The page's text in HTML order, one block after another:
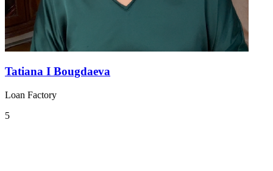
Tatiana I Bougdaeva
Loan Factory
5